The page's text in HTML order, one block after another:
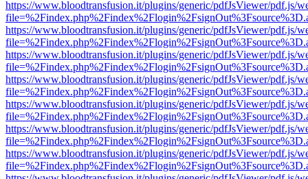
https://www.bloodtransfusion.it/plugins/generic/pdfJsViewer/pdf.js/
https://www.bloodtransfusion.it/plugins/generic/pdfJsViewer/pdf.js/
https://www.bloodtransfusion.it/plugins/generic/pdfJsViewer/pdf.js/
https://www.bloodtransfusion.it/plugins/generic/pdfJsViewer/pdf.js/
https://www.bloodtransfusion.it/plugins/generic/pdfJsViewer/pdf.js/
https://www.bloodtransfusion.it/plugins/generic/pdfJsViewer/pdf.js/
https://www.bloodtransfusion.it/plugins/generic/pdfJsViewer/pdf.js/